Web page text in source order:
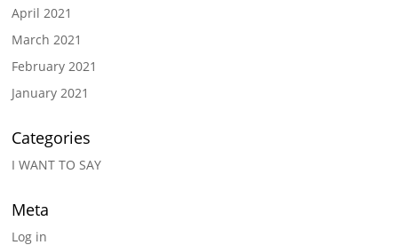
April 2021
March 2021
February 2021
January 2021
Categories
I WANT TO SAY
Meta
Log in